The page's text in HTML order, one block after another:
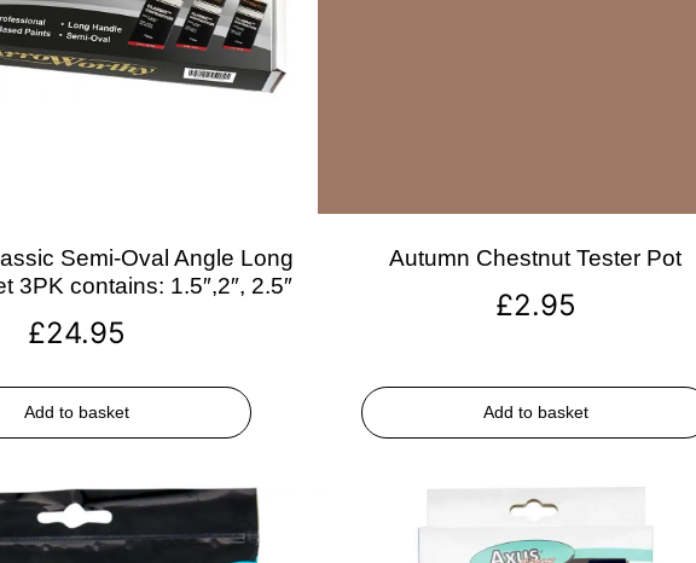
Semi-Oval Angle Long
3PK contains: 1.5″,2″, 2.5″
£24.95
Add to basket
Autumn Chestnut Tester Pot
£2.95
Add to basket